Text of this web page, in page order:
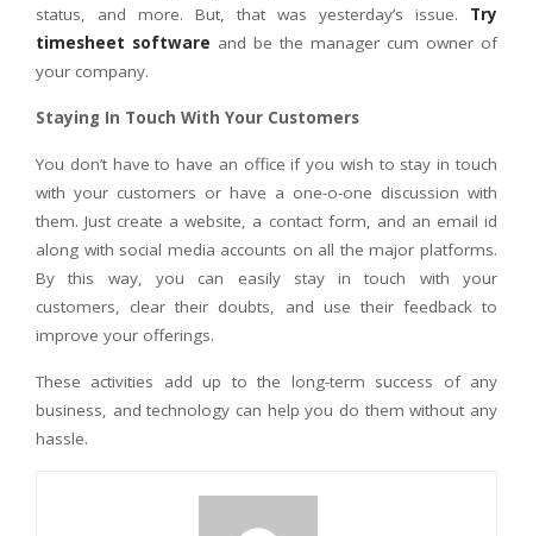
status, and more. But, that was yesterday’s issue. Try
timesheet software and be the manager cum owner of
your company.
Staying In Touch With Your Customers
You don’t have to have an office if you wish to stay in touch
with your customers or have a one-o-one discussion with
them. Just create a website, a contact form, and an email id
along with social media accounts on all the major platforms.
By this way, you can easily stay in touch with your
customers, clear their doubts, and use their feedback to
improve your offerings.
These activities add up to the long-term success of any
business, and technology can help you do them without any
hassle.